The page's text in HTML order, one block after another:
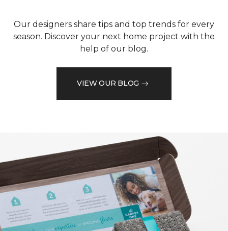
Our designers share tips and top trends for every
season. Discover your next home project with the
help of our blog.
VIEW OUR BLOG